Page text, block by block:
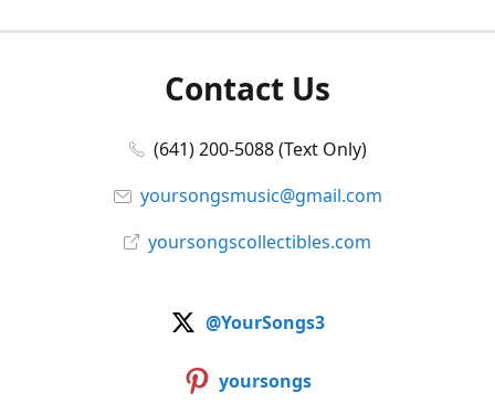
Contact Us
(641) 200-5088 (Text Only)
yoursongsmusic@gmail.com
yoursongscollectibles.com
@YourSongs3
yoursongs